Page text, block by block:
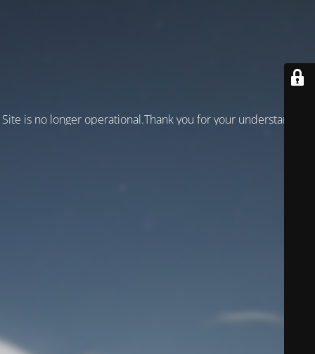
Site is no longer operational.Thank you for your understanding!